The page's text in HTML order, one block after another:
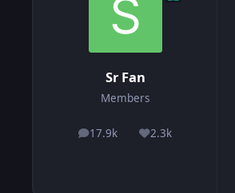
Sr Fan
Members
17.9k
posts 2.3k
Reputation